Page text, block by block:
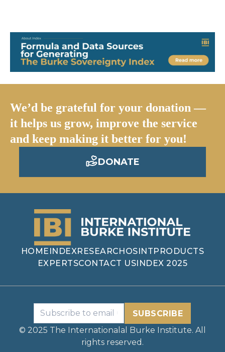
We’d be grateful for your donation —
it helps us grow, improve the service
and keep making it better for you!
DONATE
HOME INDEXRESEARCHOSINTPRODUCTS
EXPERTSCONTACT USINDEX 2025
SUBSCRIBE
© 2025 The Internationalal Burke Institute. All
rights reserved.